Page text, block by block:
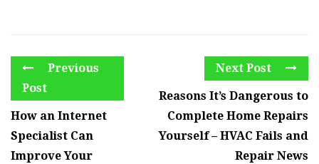
Previous
Post
How an Internet
Specialist Can
Improve Your
Next Post
Reasons It’s Dangerous to
Complete Home Repairs
Yourself – HVAC Fails and
Repair News